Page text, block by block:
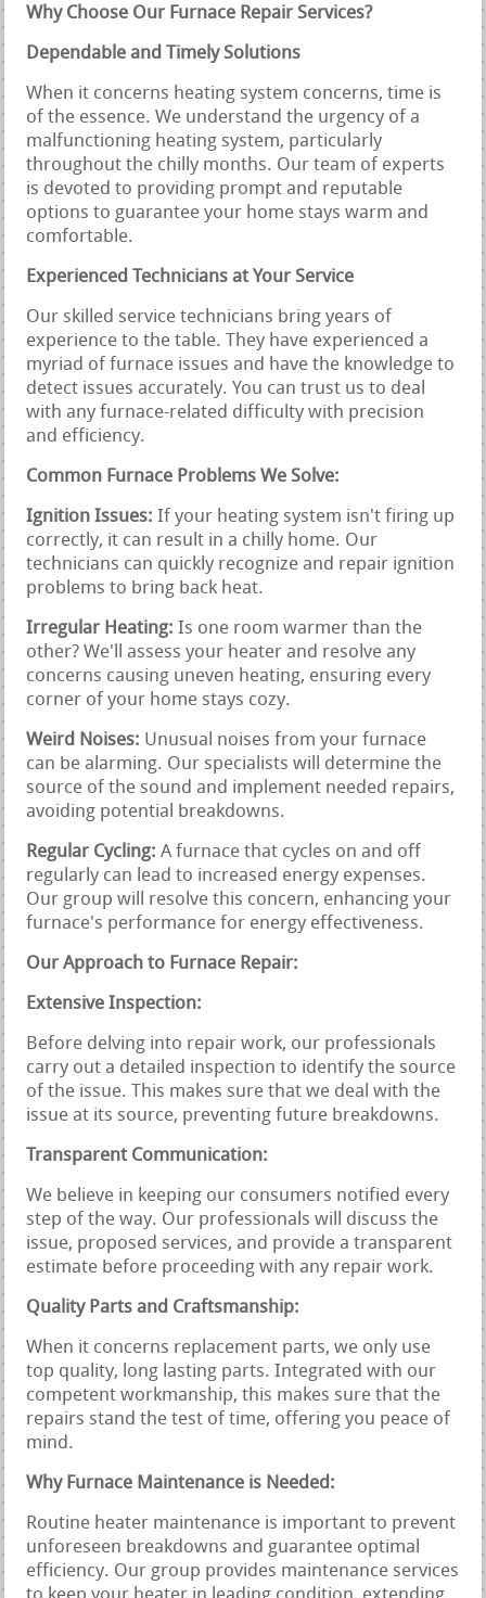
Why Choose Our Furnace Repair Services?
Dependable and Timely Solutions
When it concerns heating system concerns, time is
of the essence. We understand the urgency of a
malfunctioning heating system, particularly
throughout the chilly months. Our team of experts
is devoted to providing prompt and reputable
options to guarantee your home stays warm and
comfortable.
Experienced Technicians at Your Service
Our skilled service technicians bring years of
experience to the table. They have experienced a
myriad of furnace issues and have the knowledge to
detect issues accurately. You can trust us to deal
with any furnace-related difficulty with precision
and efficiency.
Common Furnace Problems We Solve:
Ignition Issues: If your heating system isn't firing up
correctly, it can result in a chilly home. Our
technicians can quickly recognize and repair ignition
problems to bring back heat.
Irregular Heating: Is one room warmer than the
other? We'll assess your heater and resolve any
concerns causing uneven heating, ensuring every
corner of your home stays cozy.
Weird Noises: Unusual noises from your furnace
can be alarming. Our specialists will determine the
source of the sound and implement needed repairs,
avoiding potential breakdowns.
Regular Cycling: A furnace that cycles on and off
regularly can lead to increased energy expenses.
Our group will resolve this concern, enhancing your
furnace's performance for energy effectiveness.
Our Approach to Furnace Repair:
Extensive Inspection:
Before delving into repair work, our professionals
carry out a detailed inspection to identify the source
of the issue. This makes sure that we deal with the
issue at its source, preventing future breakdowns.
Transparent Communication:
We believe in keeping our consumers notified every
step of the way. Our professionals will discuss the
issue, proposed services, and provide a transparent
estimate before proceeding with any repair work.
Quality Parts and Craftsmanship:
When it concerns replacement parts, we only use
top quality, long lasting parts. Integrated with our
competent workmanship, this makes sure that the
repairs stand the test of time, offering you peace of
mind.
Why Furnace Maintenance is Needed:
Routine heater maintenance is important to prevent
unforeseen breakdowns and guarantee optimal
efficiency. Our group provides maintenance services